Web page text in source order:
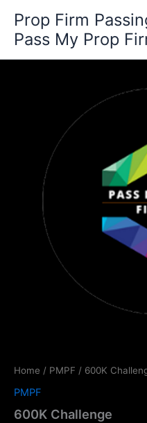
content
Prop Firm
Pass My Prop
Home / PMPF / 600K
PMPF
600K Challenge